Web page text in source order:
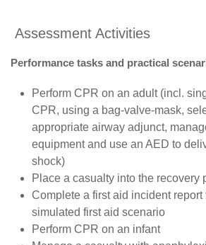
Assessment Activities
Performance tasks and practical
Perform CPR on an adult (incl.
CPR, using a bag-valve-mask,
appropriate airway adjunct,
equipment and use an AED to
shock)
Place a casualty into the recovery
Complete a first aid incident report
simulated first aid scenario
Perform CPR on an infant